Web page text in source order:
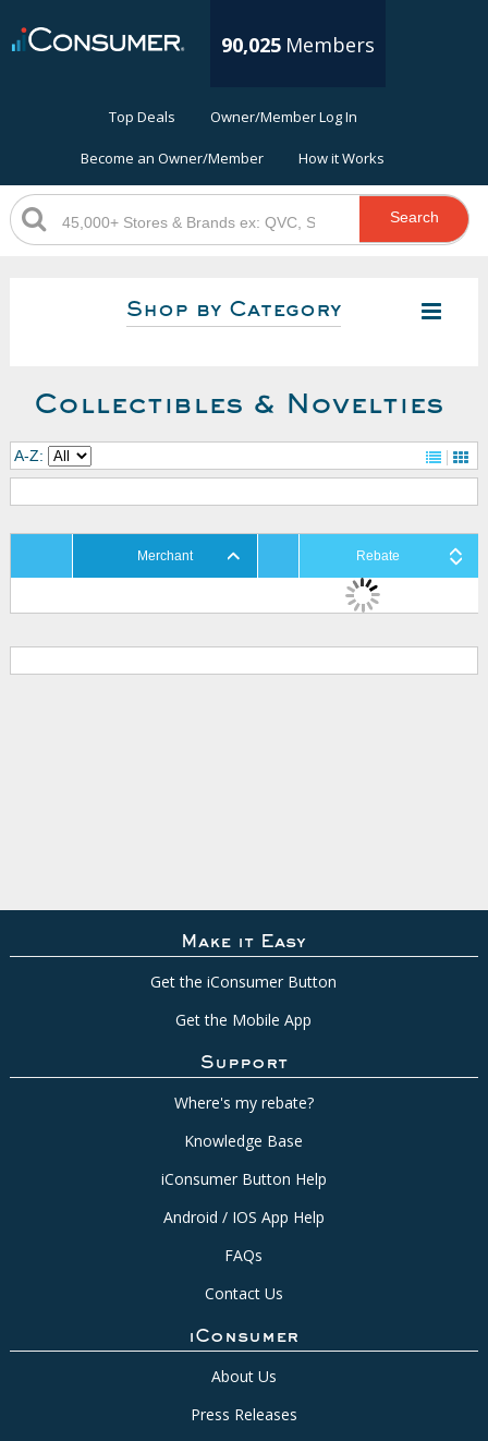
90,025 Members
Top Deals Owner/Member Log In
Become an Owner/Member How it Works
Search
Shop by Category
Collectibles & Novelties
A-Z:
Merchant Rebate
Make it Easy
Get the iConsumer Button
Get the Mobile App
Support
Where's my rebate?
Knowledge Base
iConsumer Button Help
Android / IOS App Help
FAQs
Contact Us
iConsumer
About Us
Press Releases